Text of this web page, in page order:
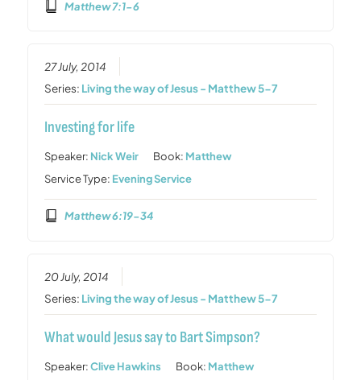
Matthew 7:1-6
27 July, 2014
Series: Living the way of Jesus - Matthew 5-7
Investing for life
Speaker: Nick Weir Book: Matthew
Service Type: Evening Service
Matthew 6:19-34
20 July, 2014
Series: Living the way of Jesus - Matthew 5-7
What would Jesus say to Bart Simpson?
Speaker:Clive Hawkins Book: Matthew